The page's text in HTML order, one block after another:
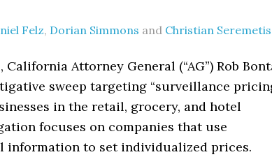
Felz, Dorian Simmons and Christian Seremetis
California Attorney General (“AG”) Rob
sweep targeting “surveillance
in the retail, grocery, and hotel
focuses on companies that use
information to set individualized prices.